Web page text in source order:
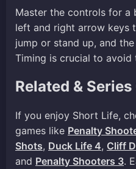
Master the controls for a
left and right arrow keys
jump or stand up, and
Timing is crucial to avoid
Related & Series
If you enjoy Short Life,
games like Penalty
Shots, Duck Life 4, Cliff
and Penalty Shooters 3.